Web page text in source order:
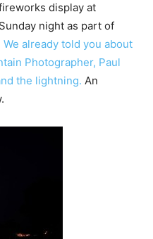
display at
night as part of
We already told you about
Photographer, Paul
the lightning. An